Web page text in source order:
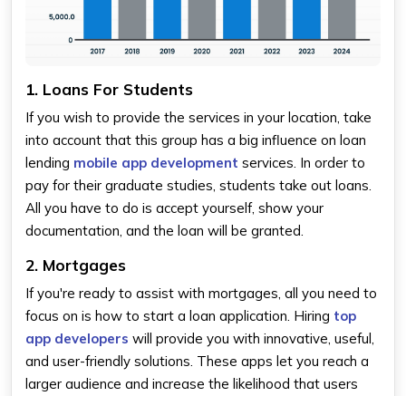
1. Loans For Students
If you wish to provide the services in your location, take
into account that this group has a big influence on loan
lending mobile app development services. In order to
pay for their graduate studies, students take out loans.
All you have to do is accept yourself, show your
documentation, and the loan will be granted.
2. Mortgages
If you're ready to assist with mortgages, all you need to
focus on is how to start a loan application. Hiring top
app developers will provide you with innovative, useful,
and user-friendly solutions. These apps let you reach a
larger audience and increase the likelihood that users